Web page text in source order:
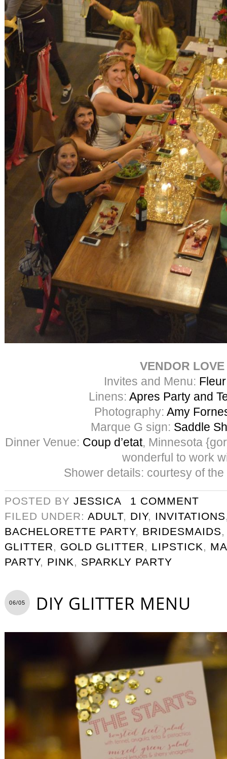
VENDOR LOVE
Invites and Menu:
Linens: Apres Party and
Photography: Amy
Marque G sign: Saddle
Dinner Venue: Coup d’etat, Minnesota
wonderful to work
Shower details: courtesy of
POSTED BY JESSICA
1 COMMENT
FILED UNDER: ADULT, DIY, INVITATIONS
BACHELORETTE PARTY, BRIDESMAIDS
GLITTER, GOLD GLITTER, LIPSTICK,
PARTY, PINK, SPARKLY PARTY
06/05 DIY GLITTER MENU